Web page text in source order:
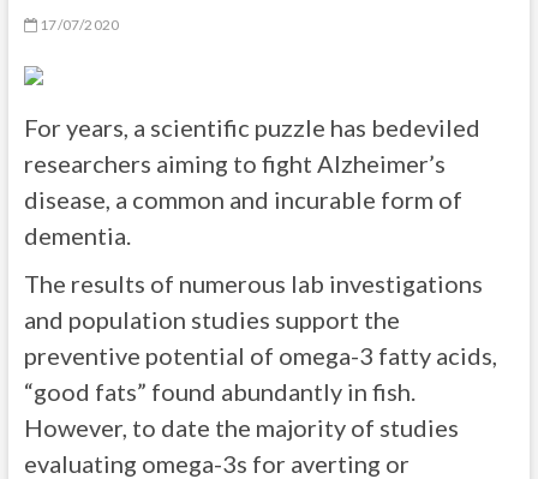
17/07/2020
For years, a scientific puzzle has bedeviled
researchers aiming to fight Alzheimer’s
disease, a common and incurable form of
dementia.
The results of numerous lab investigations
and population studies support the
preventive potential of omega-3 fatty acids,
“good fats” found abundantly in fish.
However, to date the majority of studies
evaluating omega-3s for averting or